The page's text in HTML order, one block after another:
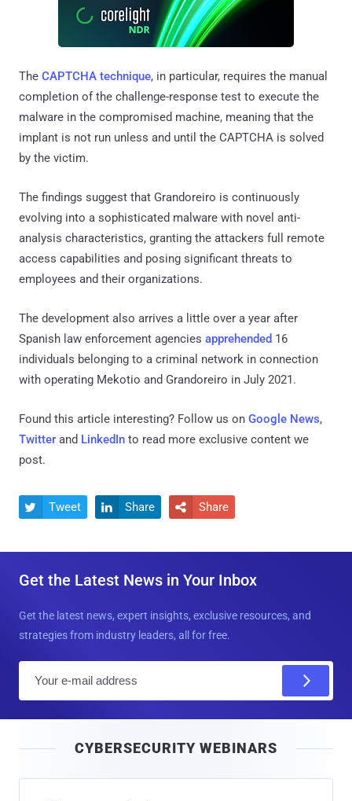
The CAPTCHA technique, in particular, requires the manual
completion of the challenge-response test to execute the
malware in the compromised machine, meaning that the
implant is not run unless and until the CAPTCHA is solved
by the victim.
The findings suggest that Grandoreiro is continuously
evolving into a sophisticated malware with novel anti-
analysis characteristics, granting the attackers full remote
access capabilities and posing significant threats to
employees and their organizations.
The development also arrives a little over a year after
Spanish law enforcement agencies apprehended 16
individuals belonging to a criminal network in connection
with operating Mekotio and Grandoreiro in July 2021.
Found this article interesting? Follow us on Google News,
Twitter and LinkedIn to read more exclusive content we
post.
 Tweet  Share  Share
Get the Latest News in Your Inbox
Get the latest news, expert insights, exclusive resources, and
strategies from industry leaders, all for free.
l
CYBERSECURITY WEBINARS